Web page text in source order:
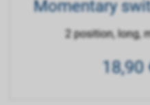
Momentary
2 position, long,
18,90